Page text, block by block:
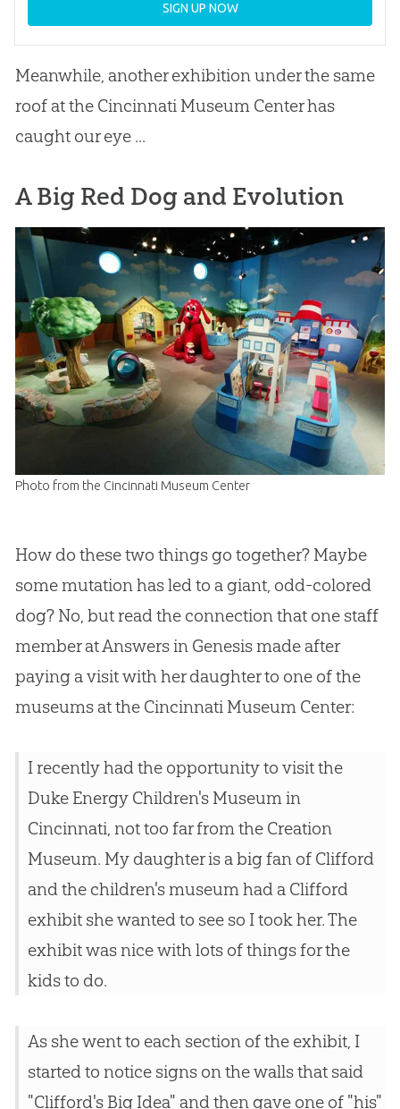
SIGN UP NOW
Meanwhile, another exhibition under the same
roof at the Cincinnati Museum Center has
caught our eye ...
A Big Red Dog and Evolution
Photo from the Cincinnati Museum Center
How do these two things go together? Maybe
some mutation has led to a giant, odd-colored
dog? No, but read the connection that one staff
member at Answers in Genesis made after
paying a visit with her daughter to one of the
museums at the Cincinnati Museum Center:
I recently had the opportunity to visit the
Duke Energy Children's Museum in
Cincinnati, not too far from the Creation
Museum. My daughter is a big fan of Clifford
and the children's museum had a Clifford
exhibit she wanted to see so I took her. The
exhibit was nice with lots of things for the
kids to do.
As she went to each section of the exhibit, I
started to notice signs on the walls that said
"Clifford's Big Idea" and then gave one of "his"